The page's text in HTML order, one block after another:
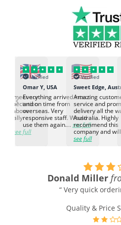
to meet our
expectation.
go above
Really
see full
Verified
Omar Y, USA
Everything arrived intact
and on time from
overseas. Very
responsive staff. Would
use them again.... see full
Verified
Sweet Edge,
Amazing
service and
delivery all the
Australia. Highly
recommend this
company and
see full
‹
Donald Miller
“ Very quick
Quality & Price